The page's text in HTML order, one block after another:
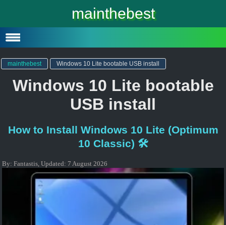
mainthebest
Windows 10
Windows 10 Lite
mainthebest Windows 10 Lite bootable USB install
Windows 10 Lite bootable
USB install
How to Install Windows 10 Lite (Optimum
10 Classic) 🛠️
By:Fantastis,Updated: 7 August 2026